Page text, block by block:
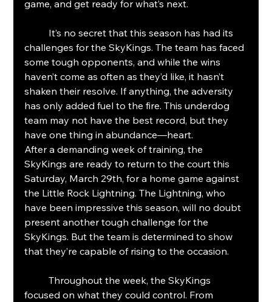
game, and get ready for what’s next.
challenges for the SkyKings. The team has faced
some tough opponents, and while the wins
haven’t come as often as they’d like, it hasn’t
shaken their resolve. If anything, the adversity
has only added fuel to the fire. This underdog
team may not have the best record, but they
have one thing in abundance—heart.
After a demanding week of training, the
SkyKings are ready to return to the court this
Saturday, March 29th, for a home game against
the Little Rock Lightning. The Lightning, who
have been impressive this season, will no doubt
present another tough challenge for the
SkyKings. But the team is determined to show
that they’re capable of rising to the occasion.
	Throughout the week, the SkyKings
focused on what they could control. From